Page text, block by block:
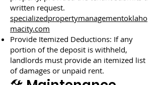
written request.
specializedpropertymanagementoklaho
macity.com
Provide Itemized Deductions: If any
portion of the deposit is withheld,
landlords must provide an itemized list
of damages or unpaid rent.